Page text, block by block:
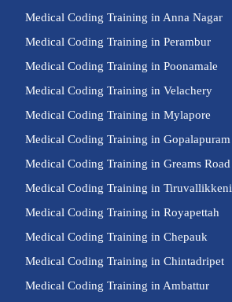
Medical Coding Training in Anna Nagar
Medical Coding Training in Perambur
Medical Coding Training in Poonamale
Medical Coding Training in Velachery
Medical Coding Training in Mylapore
Medical Coding Training in Gopalapuram
Medical Coding Training in Greams Road
Medical Coding Training in Tiruvallikkeni
Medical Coding Training in Royapettah
Medical Coding Training in Chepauk
Medical Coding Training in Chintadripet
Medical Coding Training in Ambattur